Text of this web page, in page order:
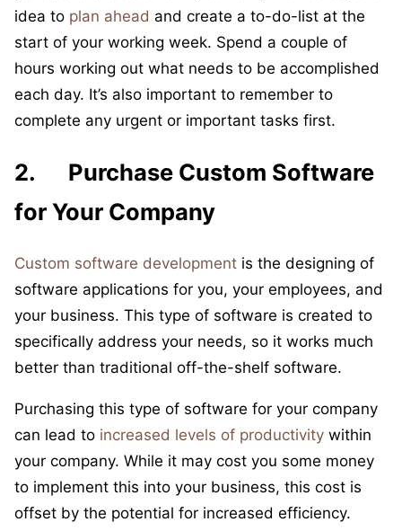
idea to plan ahead and create a to-do-list at the
start of your working week. Spend a couple of
hours working out what needs to be accomplished
each day. It’s also important to remember to
complete any urgent or important tasks first.
2. Purchase Custom Software
for Your Company
Custom software development is the designing of
software applications for you, your employees, and
your business. This type of software is created to
specifically address your needs, so it works much
better than traditional off-the-shelf software.
Purchasing this type of software for your company
can lead to increased levels of productivity within
your company. While it may cost you some money
to implement this into your business, this cost is
offset by the potential for increased efficiency.